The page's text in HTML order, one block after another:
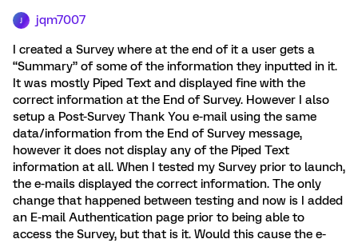
jqm7007
I created a Survey where at the end of it a user gets a
“Summary” of some of the information they inputted in it.
It was mostly Piped Text and displayed fine with the
correct information at the End of Survey. However I also
setup a Post-Survey Thank You e-mail using the same
data/information from the End of Survey message,
however it does not display any of the Piped Text
information at all. When I tested my Survey prior to launch,
the e-mails displayed the correct information. The only
change that happened between testing and now is I added
an E-mail Authentication page prior to being able to
access the Survey, but that is it. Would this cause the e-